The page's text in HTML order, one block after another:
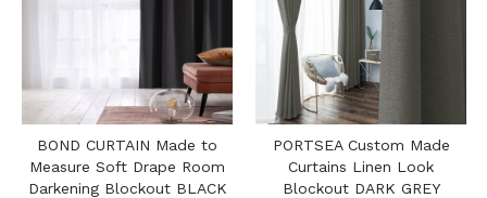
BOND CURTAIN Made to
Measure Soft Drape Room
Darkening Blockout BLACK
PORTSEA Custom Made
Curtains Linen Look
Blockout DARK GREY